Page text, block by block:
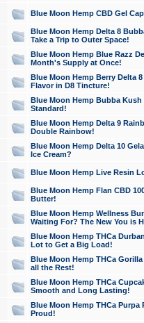
Blue Moon Hemp CBD Gel
Blue Moon Hemp Delta 8
Take a Trip to Outer Space!
Blue Moon Hemp Blue Razz
Month's Supply at Once!
Blue Moon Hemp Berry Delta
Flavor in D8 Tincture!
Blue Moon Hemp Bubba
Standard!
Blue Moon Hemp Delta 9
Double Rainbow!
Blue Moon Hemp Delta 10
Ice Cream?
Blue Moon Hemp Live Resin
Blue Moon Hemp Flan CBD
Butter!
Blue Moon Hemp Wellness
Waiting For? The New You is
Blue Moon Hemp THCa
Lot to Get a Big Load!
Blue Moon Hemp THCa
all the Rest!
Blue Moon Hemp THCa
Smooth and Long Lasting!
Blue Moon Hemp THCa Purpa
Proud!